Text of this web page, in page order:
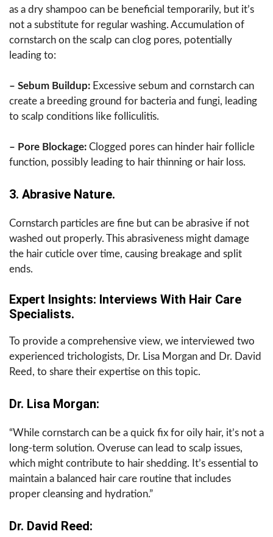
as a dry shampoo can be beneficial temporarily, but it’s
not a substitute for regular washing. Accumulation of
cornstarch on the scalp can clog pores, potentially
leading to:
– Sebum Buildup: Excessive sebum and cornstarch can
create a breeding ground for bacteria and fungi, leading
to scalp conditions like folliculitis.
– Pore Blockage: Clogged pores can hinder hair follicle
function, possibly leading to hair thinning or hair loss.
3. Abrasive Nature.
Cornstarch particles are fine but can be abrasive if not
washed out properly. This abrasiveness might damage
the hair cuticle over time, causing breakage and split
ends.
Expert Insights: Interviews With Hair Care
Specialists.
To provide a comprehensive view, we interviewed two
experienced trichologists, Dr. Lisa Morgan and Dr. David
Reed, to share their expertise on this topic.
Dr. Lisa Morgan:
“While cornstarch can be a quick fix for oily hair, it’s not a
long-term solution. Overuse can lead to scalp issues,
which might contribute to hair shedding. It’s essential to
maintain a balanced hair care routine that includes
proper cleansing and hydration.”
Dr. David Reed: